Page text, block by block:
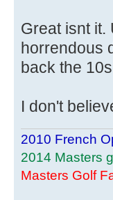
Great isnt it.
horrendous
back the
I don't
2010 French
2014 Masters
Masters Golf